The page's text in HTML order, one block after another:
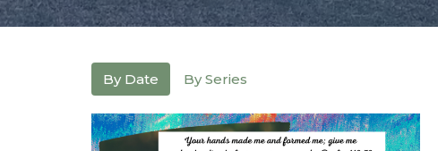
By Date By Series